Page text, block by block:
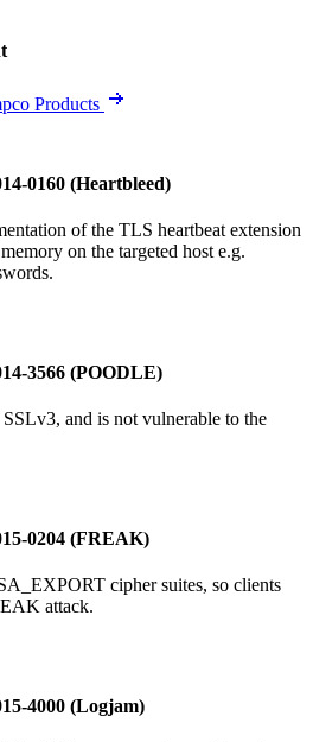
Products
0160 (Heartbleed)
of the TLS heartbeat extension
on the targeted host e.g.
3566 (POODLE)
and is not vulnerable to the
0204 (FREAK)
cipher suites, so clients
attack.
4000 (Logjam)